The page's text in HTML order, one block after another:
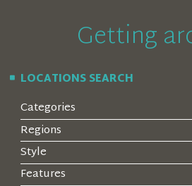
Getting
LOCATIONS SEARCH
Categories
Regions
Style
Features